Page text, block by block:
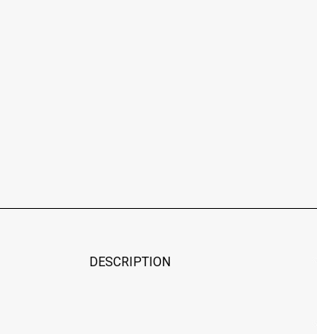
DESCRIPTION